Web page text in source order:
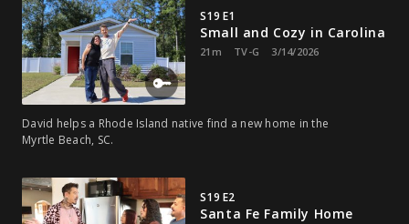
S19 E1
Small and Cozy in Carolina
21m TV-G 3/14/2026
David helps a Rhode Island native find a new home in the
Myrtle Beach, SC.
S19 E2
Santa Fe Family Home